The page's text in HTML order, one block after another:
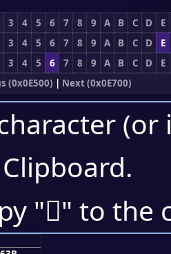
3 4 5 6 7 8 9 A B C D
E
3 4 5 6 7 8 9 A B C D
E
3 4 5 6 7 8 9 A B C D
E
(0x0E500) | Next (0x0E700)
.
"" to the